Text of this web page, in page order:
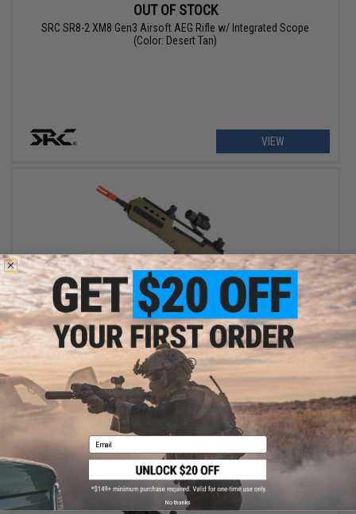
OUT OF STOCK
SRC SR8-2 XM8 Gen3 Airsoft AEG Rifle w/ Integrated Scope
(Color: Desert Tan)
VIEW
OUT OF STOCK
SRC SR8-R Full Size Airsoft AEG GEN II V3 (Color: Desert)
Email
No thanks